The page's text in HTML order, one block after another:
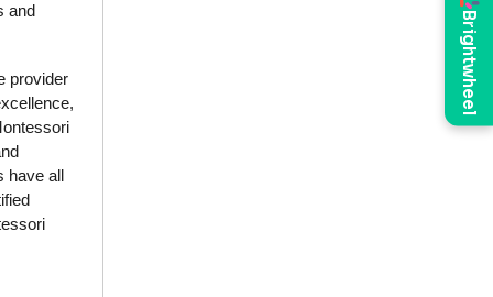
and
provider
have all
Brightwheel